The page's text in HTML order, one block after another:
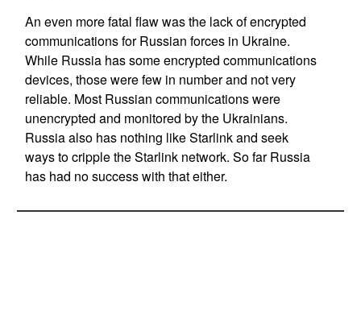
An even more fatal flaw was the lack of encrypted
communications for Russian forces in Ukraine.
While Russia has some encrypted communications
devices, those were few in number and not very
reliable. Most Russian communications were
unencrypted and monitored by the Ukrainians.
Russia also has nothing like Starlink and seek
ways to cripple the Starlink network. So far Russia
has had no success with that either.